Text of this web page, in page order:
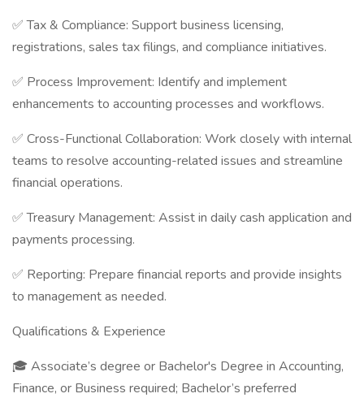
✅ Tax & Compliance: Support business licensing,
registrations, sales tax filings, and compliance initiatives.
✅ Process Improvement: Identify and implement
enhancements to accounting processes and workflows.
✅ Cross-Functional Collaboration: Work closely with internal
teams to resolve accounting-related issues and streamline
financial operations.
✅ Treasury Management: Assist in daily cash application and
payments processing.
✅ Reporting: Prepare financial reports and provide insights
to management as needed.
Qualifications & Experience
🎓 Associate’s degree or Bachelor's Degree in Accounting,
Finance, or Business required; Bachelor’s preferred